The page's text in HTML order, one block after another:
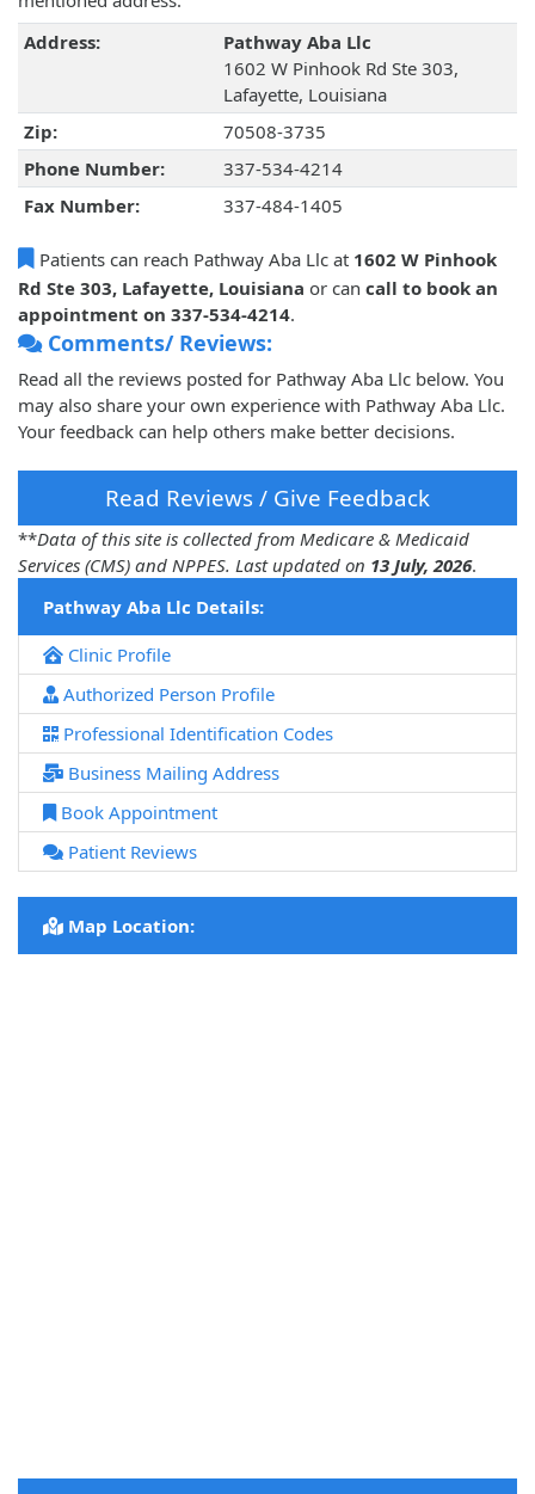
Address:
Pathway Aba Llc
1602 W Pinhook Rd Ste 303,
Lafayette, Louisiana
Zip:
70508-3735
Phone Number:
337-534-4214
Fax Number:
337-484-1405
Patients can reach Pathway Aba Llc at 1602 W Pinhook
Rd Ste 303, Lafayette, Louisiana or can call to book an
appointment on 337-534-4214.
Comments/ Reviews:
Read all the reviews posted for Pathway Aba Llc below. You
may also share your own experience with Pathway Aba Llc.
Your feedback can help others make better decisions.
Read Reviews / Give Feedback
**Data of this site is collected from Medicare & Medicaid
Services (CMS) and NPPES. Last updated on 13 July, 2026.
Pathway Aba Llc Details:
Clinic Profile
Authorized Person Profile
Professional Identification Codes
Business Mailing Address
Book Appointment
Patient Reviews
Map Location: